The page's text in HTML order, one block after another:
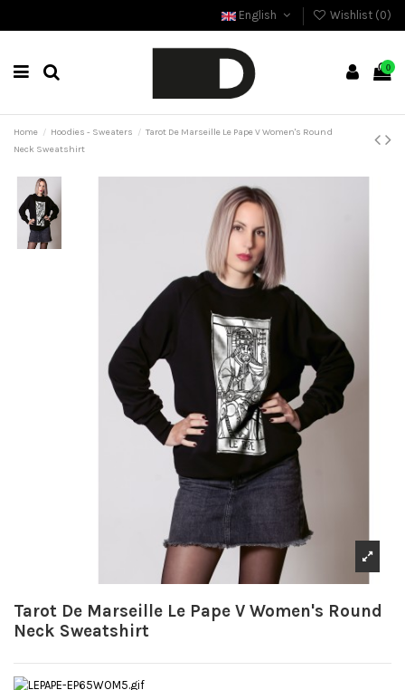
English Wishlist (0)
0
Home Hoodies - Sweaters
Tarot De Marseille Le Pape V Women's Round
Neck Sweatshirt
Tarot De Marseille Le Pape V Women's Round
Neck Sweatshirt